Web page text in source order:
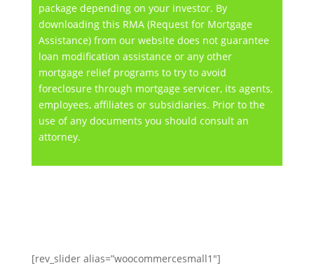
package depending on your investor. By
downloading this RMA (Request for Mortgage
Assistance) from our website does not guarantee
loan modification assistance or any other
mortgage relief programs to try to avoid
foreclosure through mortgage servicer, its agents,
employees, affiliates or subsidiaries. Prior to the
use of any documents you should consult an
attorney.
[rev_slider alias=”woocommercesmall1″]